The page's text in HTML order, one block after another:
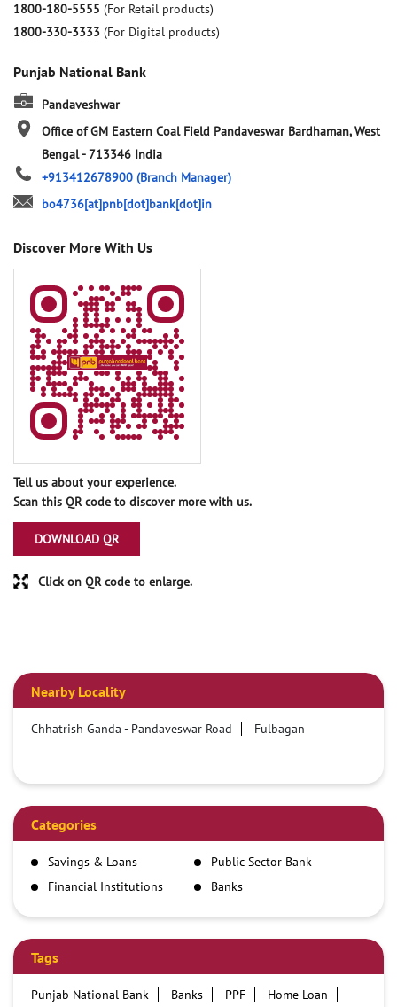
1800-180-5555 (For Retail products)
1800-330-3333 (For Digital products)
Punjab National Bank
Pandaveshwar
Office of GM Eastern Coal Field Pandaveswar Bardhaman, West
Bengal-713346 India
+913412678900 (Branch Manager)
bo4736[at]pnb[dot]bank[dot]in
Discover More With Us
Tell us about your experience.
Scan this QR code to discover more with us.
DOWNLOAD QR
Click on QR code to enlarge.
Nearby Locality
Chhatrish Ganda - Pandaveswar Road Fulbagan
Categories
Savings & Loans
Public Sector Bank
Financial Institutions
Banks
Tags
Punjab National Bank Banks PPF
Home Loan